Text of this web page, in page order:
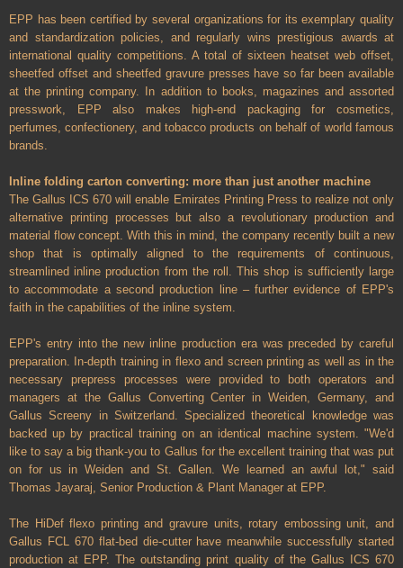
EPP has been certified by several organizations for its exemplary quality
and standardization policies, and regularly wins prestigious awards at
international quality competitions. A total of sixteen heatset web offset,
sheetfed offset and sheetfed gravure presses have so far been available
at the printing company. In addition to books, magazines and assorted
presswork, EPP also makes high-end packaging for cosmetics,
perfumes, confectionery, and tobacco products on behalf of world famous
brands.
Inline folding carton converting: more than just another machine
The Gallus ICS 670 will enable Emirates Printing Press to realize not only
alternative printing processes but also a revolutionary production and
material flow concept. With this in mind, the company recently built a new
shop that is optimally aligned to the requirements of continuous,
streamlined inline production from the roll. This shop is sufficiently large
to accommodate a second production line – further evidence of EPP's
faith in the capabilities of the inline system.
EPP's entry into the new inline production era was preceded by careful
preparation. In-depth training in flexo and screen printing as well as in the
necessary prepress processes were provided to both operators and
managers at the Gallus Converting Center in Weiden, Germany, and
Gallus Screeny in Switzerland. Specialized theoretical knowledge was
backed up by practical training on an identical machine system. "We'd
like to say a big thank-you to Gallus for the excellent training that was put
on for us in Weiden and St. Gallen. We learned an awful lot," said
Thomas Jayaraj, Senior Production & Plant Manager at EPP.
The HiDef flexo printing and gravure units, rotary embossing unit, and
Gallus FCL 670 flat-bed die-cutter have meanwhile successfully started
production at EPP. The outstanding print quality of the Gallus ICS 670